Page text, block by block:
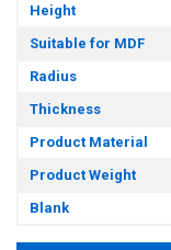
Height
Suitable for MDF
Radius
Thickness
Product Material
Product Weight
Blank